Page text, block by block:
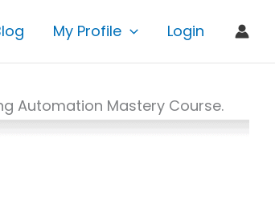
My Profile Login
Automation Mastery Course.